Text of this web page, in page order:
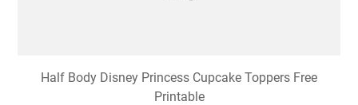
Half Body Disney Princess Cupcake Toppers Free
Printable